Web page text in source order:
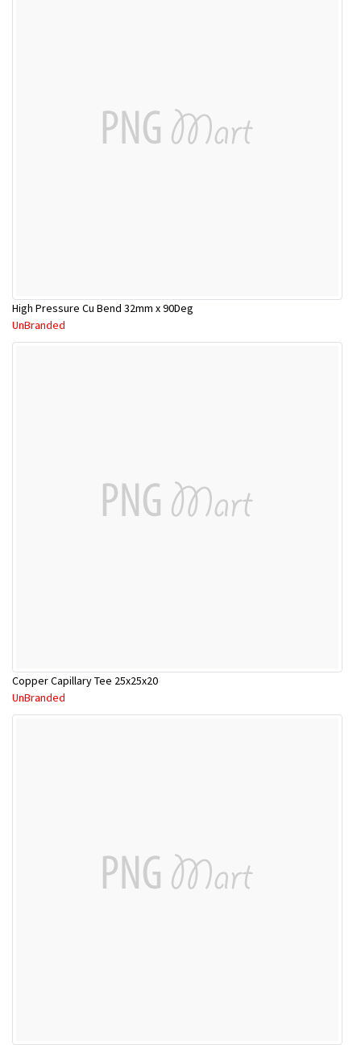
High Pressure Cu Bend 32mm x 90Deg
UnBranded
Copper Capillary Tee 25x25x20
UnBranded